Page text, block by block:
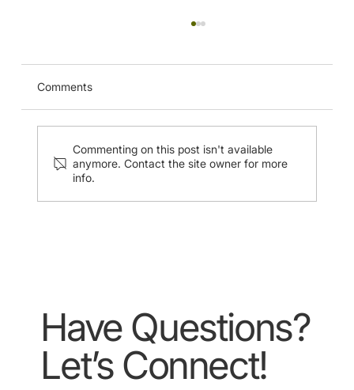
Have Questions?
Let’s Connect!
Comments
Commenting on this post isn't available
anymore. Contact the site owner for more
info.